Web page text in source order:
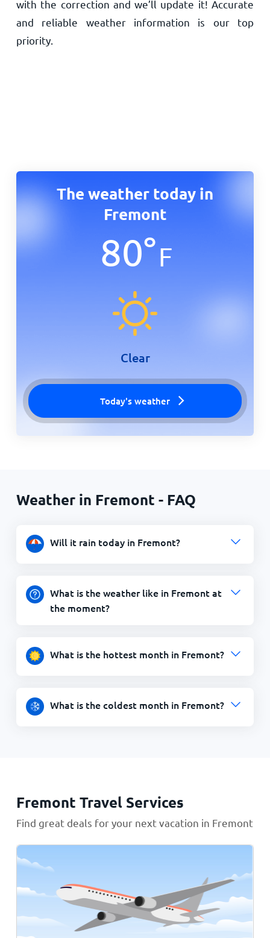
with the correction and we’ll update it! Accurate
and reliable weather information is our top
priority.
The weather today in
Fremont
80°F
Clear
Today's weather
Weather in Fremont - FAQ
Will it rain today in Fremont?
What is the weather like in Fremont at
the moment?
What is the hottest month in Fremont?
What is the coldest month in Fremont?
Fremont Travel Services
Find great deals for your next vacation in Fremont